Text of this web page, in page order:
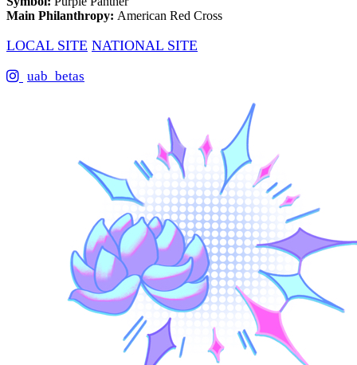
Main Philanthropy: American Red Cross
LOCAL SITE NATIONAL SITE
uab_betas